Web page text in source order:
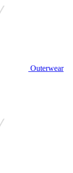
Outerwear